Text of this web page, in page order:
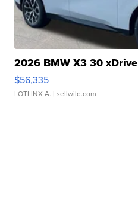
2026 BMW X3 30 xDrive
$56,335
LOTLINX A. | sellwild.com